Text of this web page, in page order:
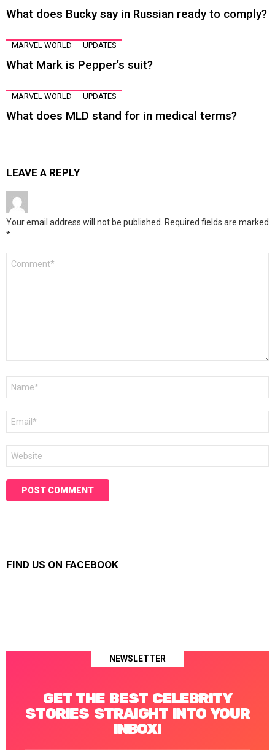
What does Bucky say in Russian ready to comply?
MARVEL WORLD UPDATES
What Mark is Pepper’s suit?
MARVEL WORLD UPDATES
What does MLD stand for in medical terms?
LEAVE A REPLY
Your email address will not be published. Required fields are marked
*
FIND US ON FACEBOOK
NEWSLETTER
GET THE BEST CELEBRITY
STORIES STRAIGHT INTO YOUR
INBOX!